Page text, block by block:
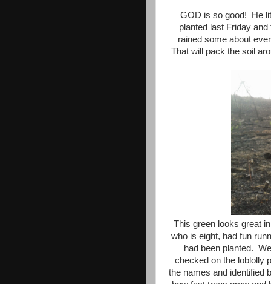
GOD is so good! He
planted last Friday
rained some about
That will pack the soil
This green looks great
who is eight, had fun
had been planted.
checked on the loblolly
the names and identified